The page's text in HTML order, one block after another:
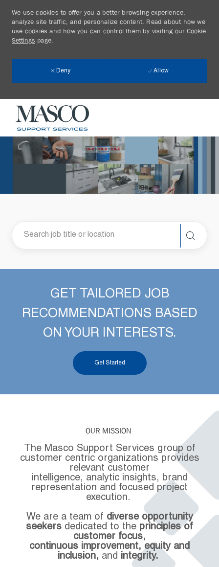
Skip to main content
We use cookies to offer you a better browsing experience,
analyze site traffic, and personalize content. Read about how we
use cookies and how you can control them by visiting ourCookie
Settings page.
Deny Allow
GET TAILORED JOB
RECOMMENDATIONS BASED
ON YOUR INTERESTS.
Get Started
OUR MISSION
The Masco Support Services group of
customer centric organizations provides
relevant customer
intelligence, analytic insights, brand
representation and focused project
execution.
We are a team of diverse opportunity
seekers dedicated to the principles of
customer focus,
continuous improvement, equity and
inclusion, and integrity.